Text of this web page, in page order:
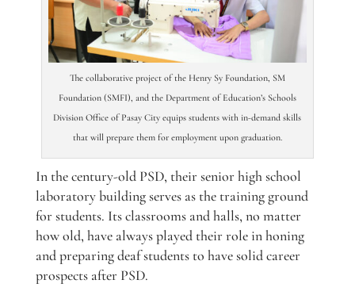
The collaborative project of the Henry Sy Foundation, SM
Foundation (SMFI), and the Department of Education’s Schools
Division Office of Pasay City equips students with in-demand skills
that will prepare them for employment upon graduation.
In the century-old PSD, their senior high school
laboratory building serves as the training ground
for students. Its classrooms and halls, no matter
how old, have always played their role in honing
and preparing deaf students to have solid career
prospects after PSD.